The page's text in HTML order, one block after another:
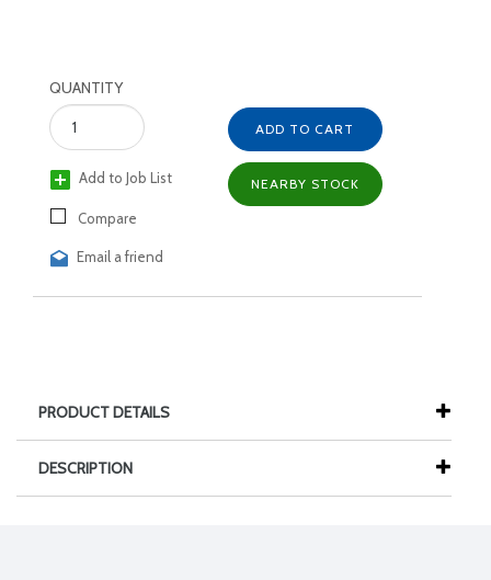
QUANTITY
Add to Job List
Compare
Email a friend
ADD TO CART
NEARBY STOCK
PRODUCT DETAILS
DESCRIPTION